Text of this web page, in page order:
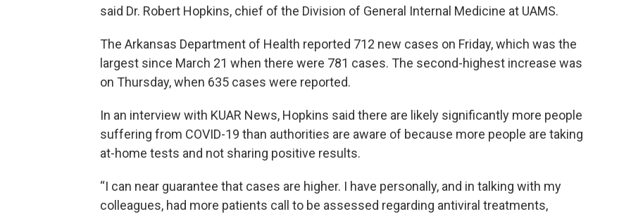
said Dr. Robert Hopkins, chief of the Division of General Internal Medicine at UAMS.
The Arkansas Department of Health reported 712 new cases on Friday, which was the
largest since March 21 when there were 781 cases. The second-highest increase was
on Thursday, when 635 cases were reported.
In an interview with KUAR News, Hopkins said there are likely significantly more people
suffering from COVID-19 than authorities are aware of because more people are taking
at-home tests and not sharing positive results.
“I can near guarantee that cases are higher. I have personally, and in talking with my
colleagues, had more patients call to be assessed regarding antiviral treatments,